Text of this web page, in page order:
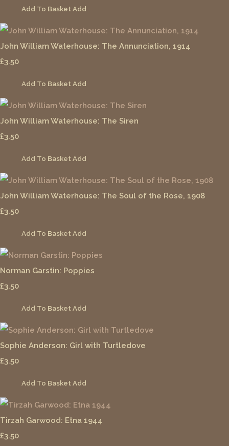
Add To Basket Add
John William Waterhouse: The Annunciation, 1914
£3.50
Add To Basket Add
John William Waterhouse: The Siren
£3.50
Add To Basket Add
John William Waterhouse: The Soul of the Rose, 1908
£3.50
Add To Basket Add
Norman Garstin: Poppies
£3.50
Add To Basket Add
Sophie Anderson: Girl with Turtledove
£3.50
Add To Basket Add
Tirzah Garwood: Etna 1944
£3.50